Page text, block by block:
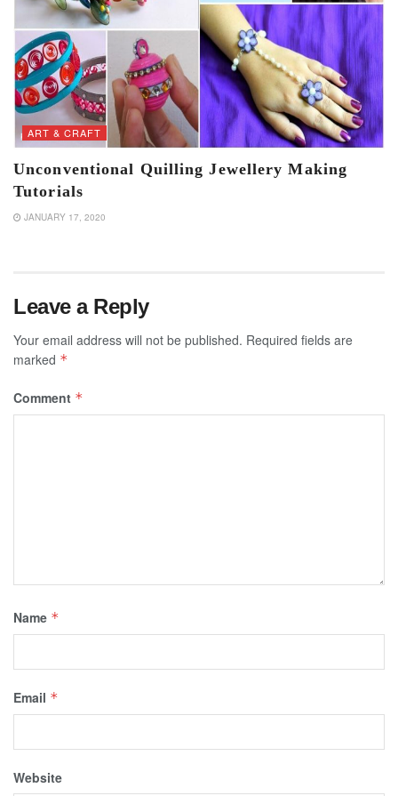
ART & CRAFT
Unconventional Quilling Jewellery Making
Tutorials
JANUARY 17, 2020
Leave a Reply
Your email address will not be published. Required fields are
marked *
Comment *
Name *
Email *
Website